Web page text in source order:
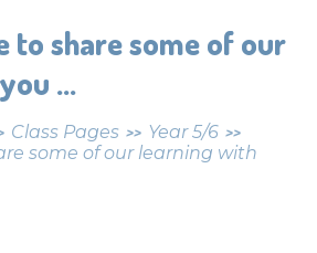
to share some of our
...
Class Pages >> Year 5/6 >>
some of our learning with